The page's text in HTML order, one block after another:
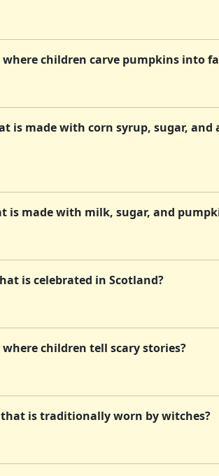
children carve pumpkins into
is made with corn syrup, sugar,
is made with milk, sugar, and
is celebrated in Scotland?
children tell scary stories?
is traditionally worn by witches?